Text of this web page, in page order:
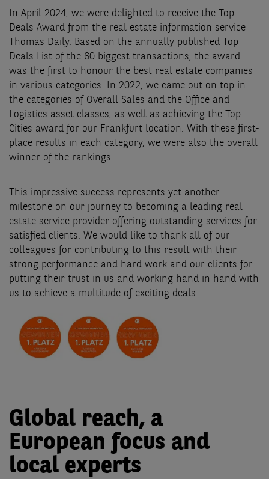
In April 2024, we were delighted to receive the Top
Deals Award from the real estate information service
Thomas Daily. Based on the annually published Top
Deals List of the 60 biggest transactions, the award
was the first to honour the best real estate companies
in various categories. In 2022, we came out on top in
the categories of Overall Sales and the Office and
Logistics asset classes, as well as achieving the Top
Cities award for our Frankfurt location. With these first-
place results in each category, we were also the overall
winner of the rankings.
This impressive success represents yet another
milestone on our journey to becoming a leading real
estate service provider offering outstanding services for
satisfied clients. We would like to thank all of our
colleagues for contributing to this result with their
strong performance and hard work and our clients for
putting their trust in us and working hand in hand with
us to achieve a multitude of exciting deals.
Global reach, a
European focus and
local experts